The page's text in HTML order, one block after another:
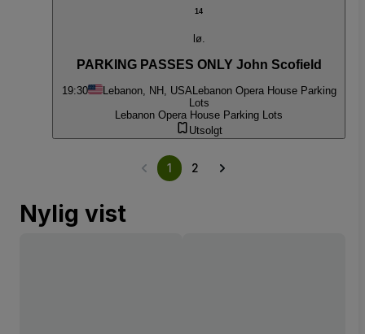
14
lø.
PARKING PASSES ONLY John Scofield
19:30 Lebanon, NH, USALebanon Opera House Parking
Lots
Lebanon Opera House Parking Lots
Utsolgt
1 2
Nylig vist